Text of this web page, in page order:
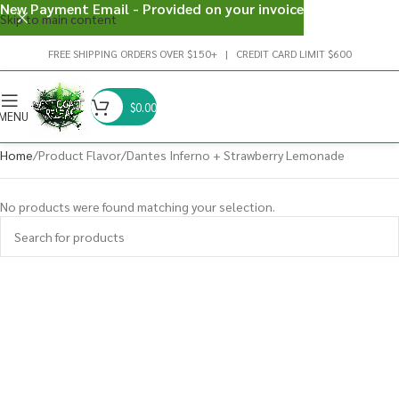
Skip to main content
FREE SHIPPING ORDERS OVER $150+ | CREDIT CARD LIMIT $600
$0.00
Home Product Flavor Dantes Inferno + Strawberry Lemonade
No products were found matching your selection.
New Payment Email - Provided on your invoice